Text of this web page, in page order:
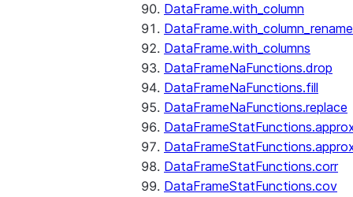
DataFrame.with_column
DataFrame.with_columns
DataFrameNaFunctions.drop
DataFrameNaFunctions.fill
DataFrameNaFunctions.replace
DataFrameStatFunctions.corr
DataFrameStatFunctions.cov